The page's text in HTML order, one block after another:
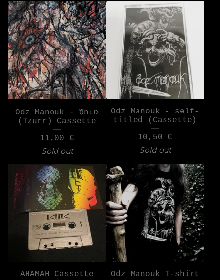
Odz Manouk - Ծուռ
(Tzurr) Cassette
11,00 €
Sold out
Odz Manouk - self-
titled (Cassette)
10,50 €
Sold out
AHAMAH Cassette
Odz Manouk T-shirt